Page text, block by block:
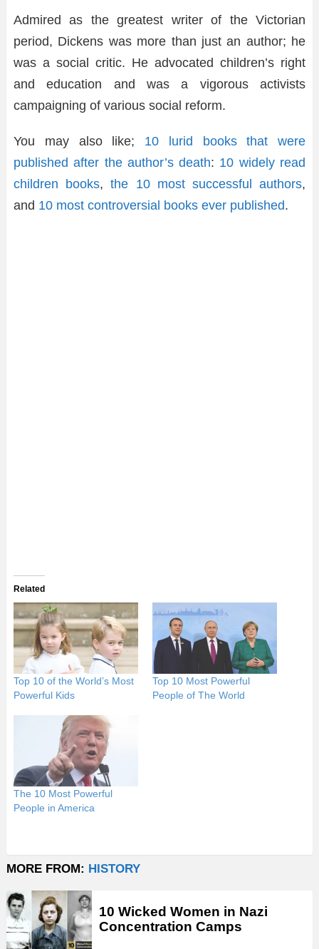
Admired as the greatest writer of the Victorian
period, Dickens was more than just an author; he
was a social critic. He advocated children’s right
and education and was a vigorous activists
campaigning of various social reform.
You may also like; 10 lurid books that were
published after the author’s death: 10 widely read
children books,the 10 most successful authors,
and 10 most controversial books ever published.
Related
Top 10 of the World’s Most
Powerful Kids
Top 10 Most Powerful
People of The World
The 10 Most Powerful
People in America
MORE FROM: HISTORY
10 Wicked Women in Nazi
Concentration Camps